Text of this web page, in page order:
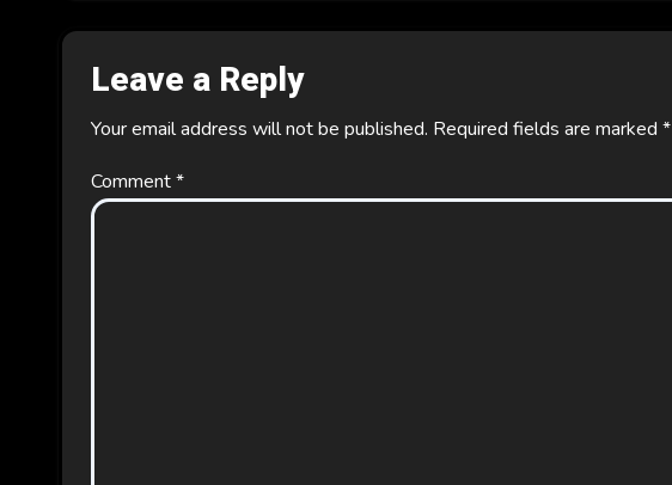
Leave a Reply
Your email address will not be published. Required fields are marked *
Comment*